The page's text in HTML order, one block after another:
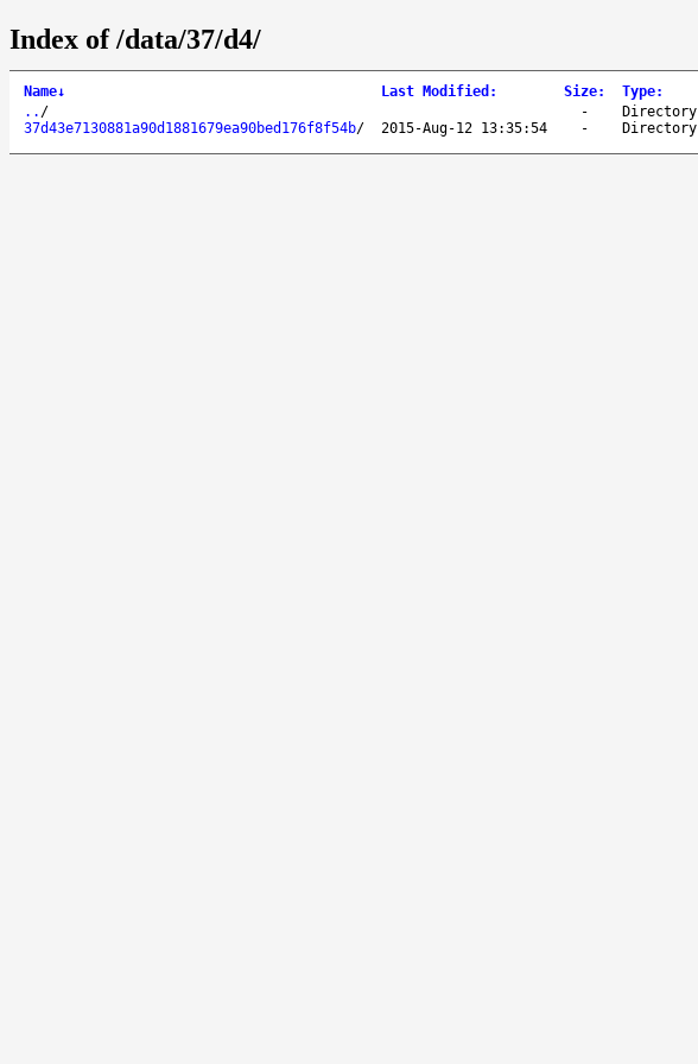
Index of /data/37/d4/
Name↓ Last Modified : Size: Type:
.. / -
Directory
37d43e7130881a90d1881679ea90bed176f8f54b/ 2015-Aug-12 13:35:54 - Directory